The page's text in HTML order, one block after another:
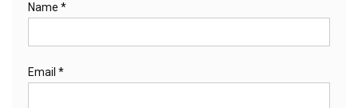
Name *
Email *